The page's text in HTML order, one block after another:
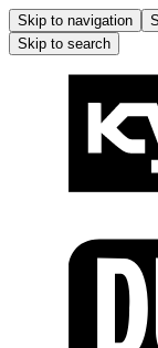
Skip to navigation
Skip to search